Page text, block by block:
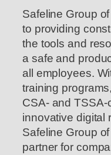
Safeline Group
to providing
the tools and
a safe and
all employees.
training
CSA- and TSSA-
innovative digital
Safeline Group
partner for